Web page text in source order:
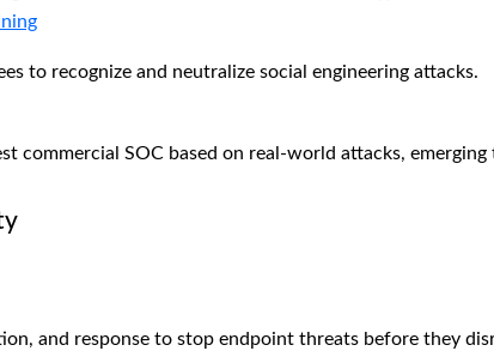
to recognize and neutralize social engineering attacks.
commercial SOC based on real-world attacks,
and response to stop endpoint threats before they